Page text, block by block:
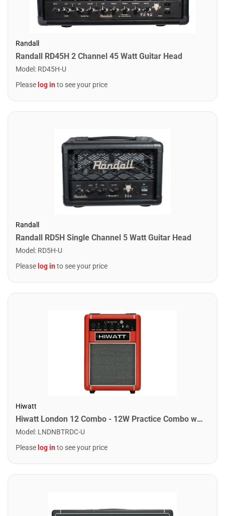
Randall
Randall RD45H 2 Channel 45 Watt Guitar Head
Model : RD45H-U
Please log into see your price
Randall
Randall RD5H Single Channel 5 Watt Guitar Head
Model : RD5H-U
Please log into see your price
Hiwatt
Hiwatt London 12 Combo - 12W Practice Combo w/ Bluetooth. Red
Model : LNDNBTRDC-U
Please log into see your price